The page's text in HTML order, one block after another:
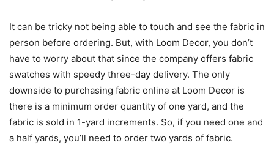
It can be tricky not being able to touch and see the fabric in
person before ordering. But, with Loom Decor, you don’t
have to worry about that since the company offers fabric
swatches with speedy three-day delivery. The only
downside to purchasing fabric online at Loom Decor is
there is a minimum order quantity of one yard, and the
fabric is sold in 1-yard increments. So, if you need one and
a half yards, you’ll need to order two yards of fabric.